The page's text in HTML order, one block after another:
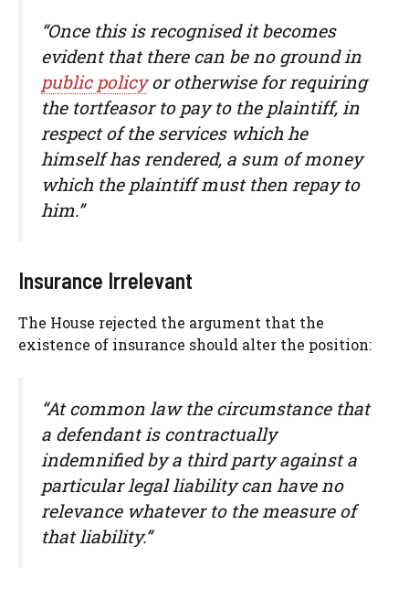
“Once this is recognised it becomes
evident that there can be no ground in
public policyor otherwise for requiring
the tortfeasor to pay to the plaintiff, in
respect of the services which he
himself has rendered, a sum of money
which the plaintiff must then repay to
him.”
Insurance Irrelevant
The House rejected the argument that the
existence of insurance should alter the position:
“At common law the circumstance that
a defendant is contractually
indemnified by a third party against a
particular legal liability can have no
relevance whatever to the measure of
that liability.”